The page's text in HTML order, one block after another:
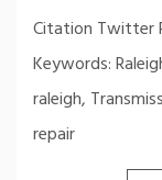
Citation Twitter
Keywords:
raleigh,
repair